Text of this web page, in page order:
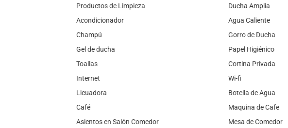
Productos de Limpieza
Ducha Amplia
Acondicionador
Agua Caliente
Champú
Gorro de Ducha
Gel de ducha
Papel Higiénico
Toallas
Cortina Privada
Internet
Wi-fi
Licuadora
Botella de Agua
Café
Maquina de Cafe
Asientos en Salón Comedor
Mesa de Comedor